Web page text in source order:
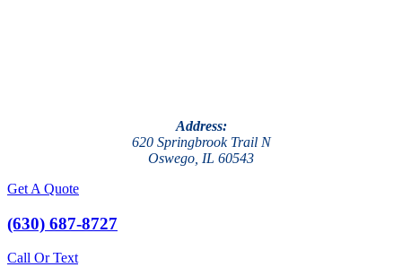
Address:
620 Springbrook Trail N
Oswego, IL 60543
Get A Quote
(630) 687-8727
Call Or Text